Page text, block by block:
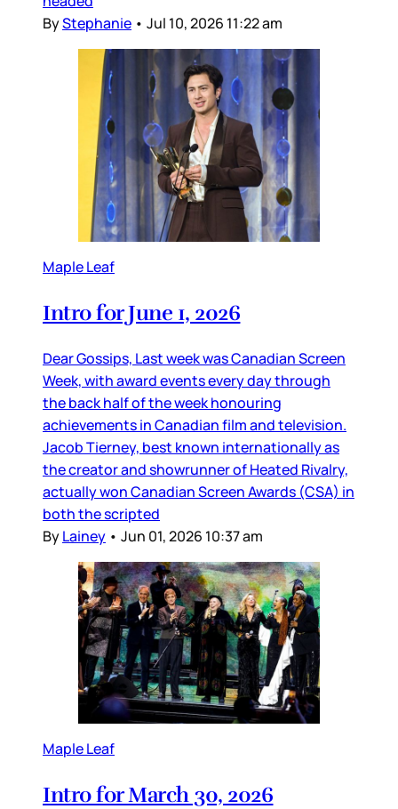
ByStephanie • Jul 10, 2026 11:22 am
Maple Leaf
Intro for June 1, 2026
Dear Gossips, Last week was Canadian Screen
Week, with award events every day through
the back half of the week honouring
achievements in Canadian film and television.
Jacob Tierney, best known internationally as
the creator and showrunner of Heated Rivalry,
actually won Canadian Screen Awards (CSA) in
both the scripted
ByLainey • Jun 01, 2026 10:37 am
Maple Leaf
Intro for March 30, 2026